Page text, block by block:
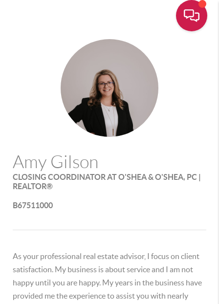
Amy Gilson
CLOSING COORDINATOR AT O'SHEA & O'SHEA, PC |
REALTOR®
B67511000
As your professional real estate advisor, I focus on client
satisfaction. My business is about service and I am not
happy until you are happy. My years in the business have
provided me the experience to assist you with nearly